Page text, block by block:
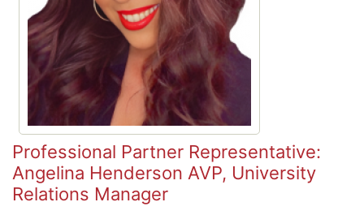
Professional Partner Representative:
Angelina Henderson AVP, University
Relations Manager